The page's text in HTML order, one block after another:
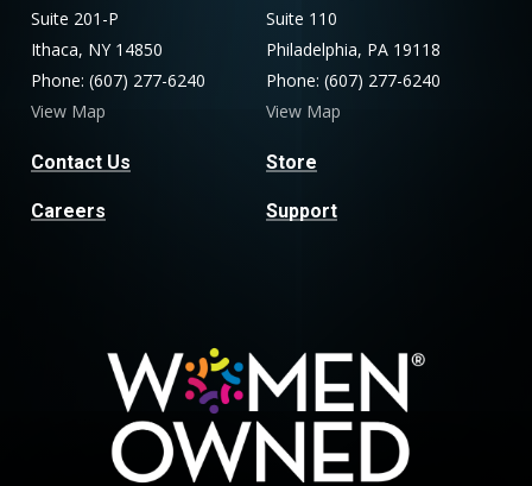
Suite 201-P
Ithaca, NY 14850
Phone: (607) 277-6240
View Map
Contact Us
Careers
Suite 110
Philadelphia, PA 19118
Phone: (607) 277-6240
View Map
Store
Support